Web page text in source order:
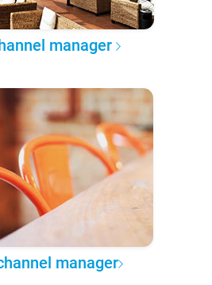
manager
manager